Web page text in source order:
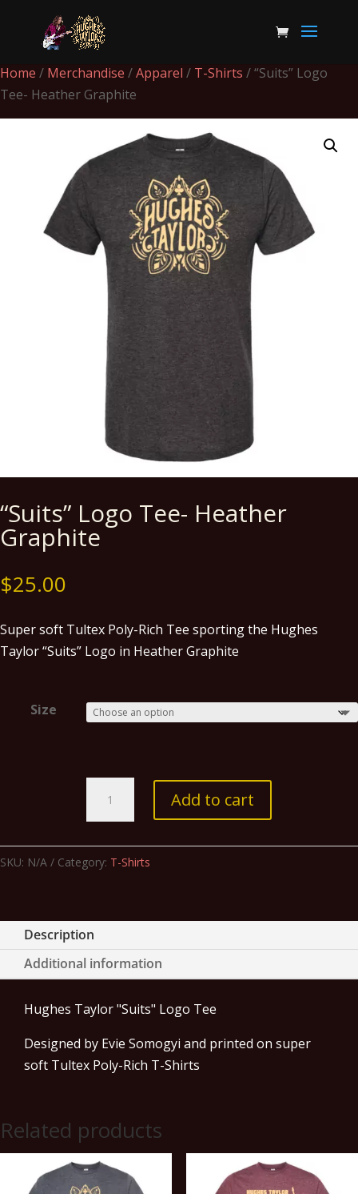
Home / Merchandise /Apparel / T-Shirts / “Suits” Logo
Tee- Heather Graphite
“Suits” Logo Tee- Heather
Graphite
$25.00
Super soft Tultex Poly-Rich Tee sporting the Hughes
Taylor “Suits” Logo in Heather Graphite
Size
Logo
Heather
Graphite
Add to cart
SKU: N/A Category: T-Shirts
Description
Additional information
Hughes Taylor "Suits" Logo Tee
Designed by Evie Somogyi and printed on super
soft Tultex Poly-Rich T-Shirts
Related products